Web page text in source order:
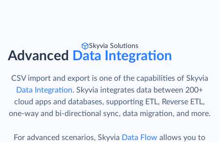
Skyvia Solutions
Advanced Data Integration
CSV import and export is one of the capabilities of Skyvia
Data Integration. Skyvia integrates data between 200+
cloud apps and databases, supporting ETL, Reverse ETL,
one-way and bi-directional sync, data migration, and more.
For advanced scenarios, Skyvia Data Flow allows you to